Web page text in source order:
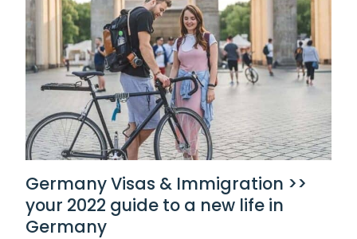
Germany Visas & Immigration >>
your 2022 guide to a new life in
Germany